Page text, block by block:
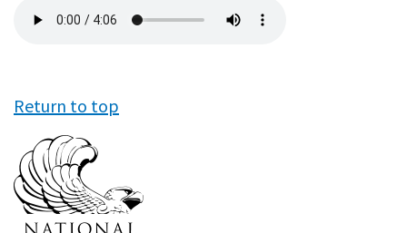
file
Return to top